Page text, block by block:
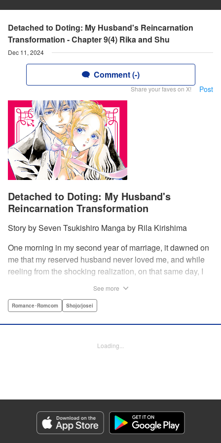
Detached to Doting: My Husband's Reincarnation
Transformation - Chapter 9(4) Rika and Shu
Dec 11, 2024
Comment (-)
Share your faves on X! Post
Detached to Doting: My Husband's
Reincarnation Transformation
Story by Seven Tsukishiro Manga by Rila Kirishima
One morning in my second year of marriage, it dawned on
me that my reserved husband never loved me, and while
reeling from the shocking realization, on that same day, I
attends her first soirée, a silver-haired handsome man
wanted to stay far away from him in this life, but her
Category: Manga
Genre: Romance･Romcom, Shojo/josei
Title in Japanese: 前世私に興味がなかった夫、キャラ変して溺愛してきても
対応に困りますっ！
See more
Romance･Romcom Shojo/josei
Loading...